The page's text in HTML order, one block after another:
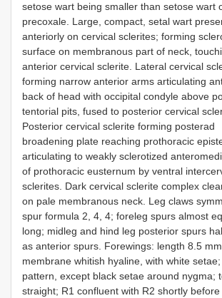
setose wart being smaller than setose wart
precoxale. Large, compact, setal wart
anteriorly on cervical sclerites; forming
surface on membranous part of neck,
anterior cervical sclerite. Lateral cervical
forming narrow anterior arms articulating
back of head with occipital condyle above
tentorial pits, fused to posterior cervical
Posterior cervical sclerite forming posterad
broadening plate reaching prothoracic
articulating to weakly sclerotized
of prothoracic eusternum by ventral
sclerites. Dark cervical sclerite complex
on pale membranous neck. Leg claws
spur formula 2, 4, 4; foreleg spurs almost
long; midleg and hind leg posterior spurs
as anterior spurs. Forewings: length 8.5
membrane whitish hyaline, with white
pattern, except black setae around nygma;
straight; R1 confluent with R2 shortly